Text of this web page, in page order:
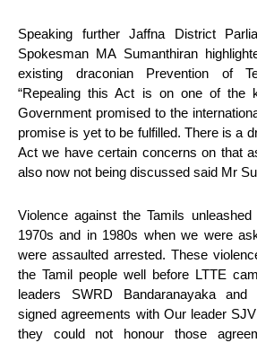
Speaking further Jaffna District
Spokesman MA Sumanthiran
existing draconian Prevention of
“Repealing this Act is on one of the
Government promised to the
promise is yet to be fulfilled. There is a
Act we have certain concerns on that
also now not being discussed said Mr
Violence against the Tamils
1970s and in 1980s when we were
were assaulted arrested. These
the Tamil people well before LTTE
leaders SWRD Bandaranayaka and
signed agreements with Our leader
they could not honour those